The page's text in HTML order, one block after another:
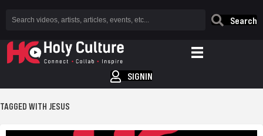
Search
SIGNIN
TAGGED WITH JESUS